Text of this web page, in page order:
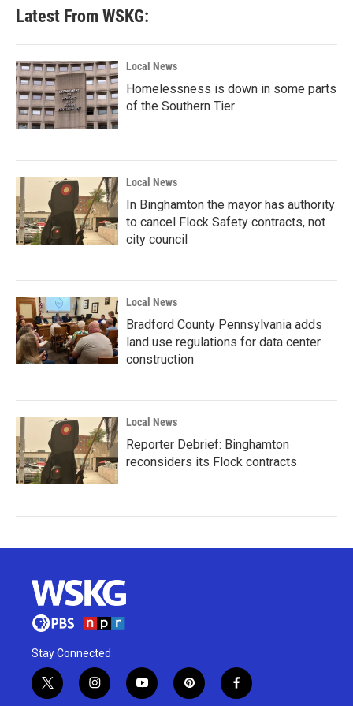
Latest From WSKG:
Local News
Homelessness is down in some parts
of the Southern Tier
Local News
In Binghamton the mayor has authority
to cancel Flock Safety contracts, not
city council
Local News
Bradford County Pennsylvania adds
land use regulations for data center
construction
Local News
Reporter Debrief: Binghamton
reconsiders its Flock contracts
Stay Connected
t
i
y
p
f